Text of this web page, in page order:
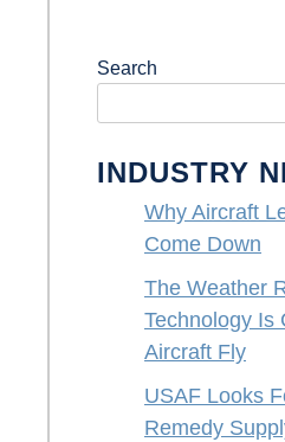
Search
INDUSTRY
Why Aircraft
Come Down
The Weather
Technology Is
Aircraft Fly
USAF Looks
Remedy